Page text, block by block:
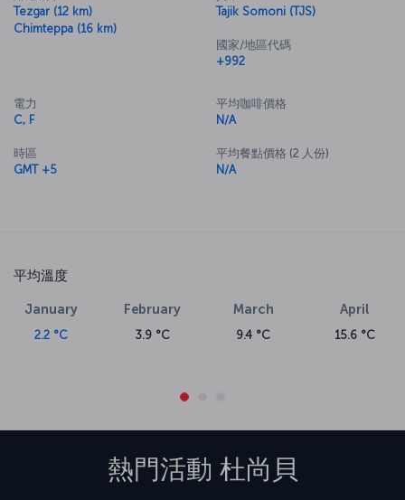
Tezgar (12 km)
Chimteppa (16 km)
Tajik Somoni (TJS)
國家/地區代碼
+992
電力
C, F
時區
GMT +5
平均咖啡價格
N/A
平均餐點價格 (2 人份)
N/A
平均溫度
January
2.2 °C
February
3.9 °C
March
9.4 °C
April
15.6 °C
熱門活動 杜尚貝